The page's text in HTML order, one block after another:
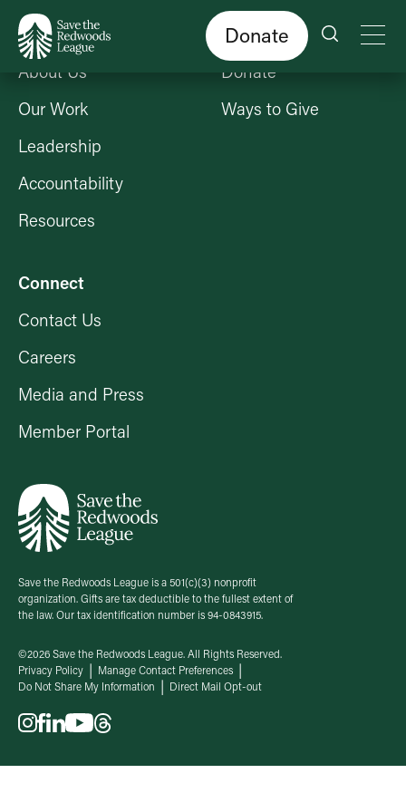
Donate
Save the Redwoods League is a 501(c)(3) nonprofit
organization. Gifts are tax deductible to the fullest extent of
the law. Our tax identification number is 94-0843915.
Who We Are
About Us
Our Work
Leadership
Accountability
Resources
Get Involved
Donate
Ways to Give
Connect
Contact Us
Careers
Media and Press
Member Portal
©2026 Save the Redwoods League. All Rights Reserved.
Privacy Policy
Manage Contact Preferences
Do Not Share My Information
Direct Mail Opt-out